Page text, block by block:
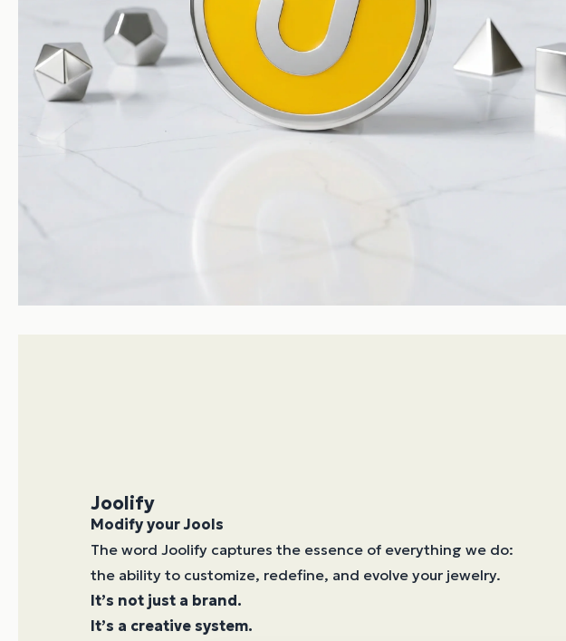
Joolify
Modify your Jools
The word Joolify captures the essence of everything we do:
the ability to customize, redefine, and evolve your jewelry.
It’s not just a brand.
It’s a creative system.